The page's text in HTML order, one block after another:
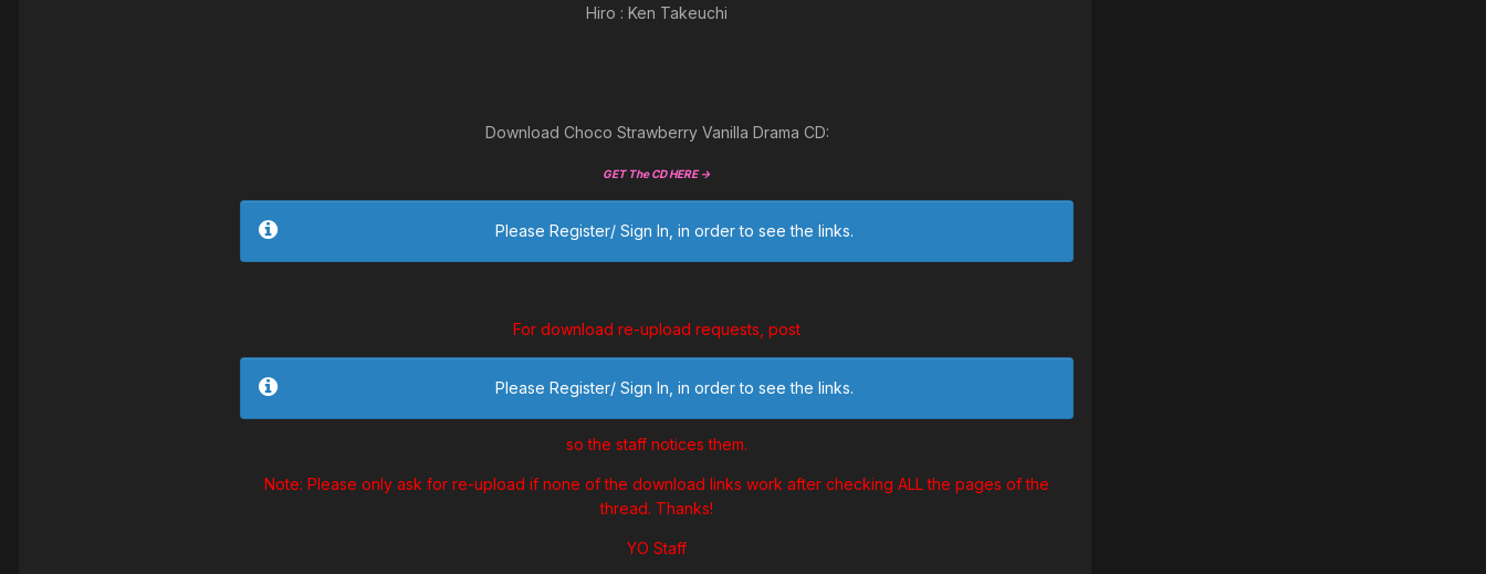
Hiro : Ken Takeuchi
Download Choco Strawberry Vanilla Drama CD:
GET The CD HERE ->
Please Register/ Sign In, in order to see the links.
For download re-upload requests, post
Please Register/ Sign In, in order to see the links.
so the staff notices them.
Note: Please only ask for re-upload if none of the download links work after checking ALL the pages of the
thread. Thanks!
YO Staff